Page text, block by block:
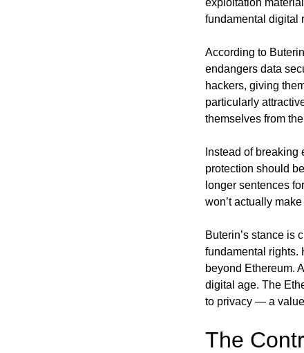
exploitation
fundamental digital
According to
endangers data
hackers, giving
particularly
themselves from
Instead of
protection should
longer sentences
won’t actually
Buterin’s stance is
fundamental rights.
beyond Ethereum.
digital age. The
to privacy — a
The